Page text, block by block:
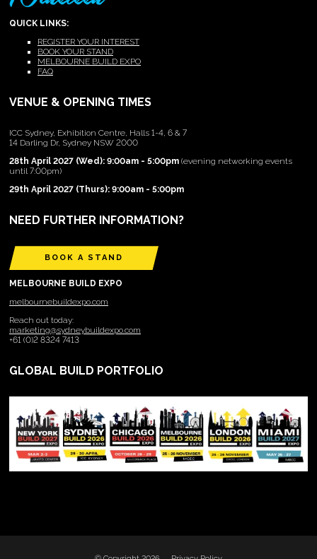
QUICK LINKS:
REGISTER YOUR INTEREST
BOOK YOUR STAND
MELBOURNE BUILD EXPO
FAQ
VENUE & OPENING TIMES
ICC Sydney, Exhibition Centre, Halls 1-4, 6 & 7
14 Darling Dr, Sydney NSW 2000
28th April 2027 (Wed): 9:00am - 5:00pm (evening networking events
until 7:00pm)
29th April 2027 (Thurs): 9:00am - 5:00pm
NEED FURTHER INFORMATION?
BOOK A STAND
MELBOURNE BUILD EXPO
melbournebuildexpo.com
Reach out today:
marketing@sydneybuildexpo.com
+61 (0)2 8324 7413
GLOBAL BUILD PORTFOLIO